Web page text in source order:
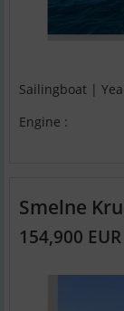
Sailingboat |
Engine :
Smelne
154,900 EUR